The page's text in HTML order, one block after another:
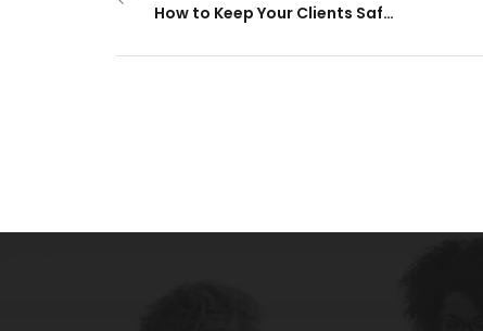
How to Keep Your Clients Safe From a Ransomware Attack